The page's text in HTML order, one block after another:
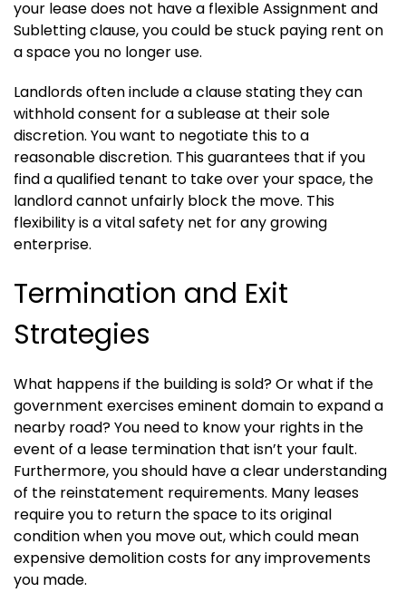
your lease does not have a flexible Assignment and
Subletting clause, you could be stuck paying rent on
a space you no longer use.
Landlords often include a clause stating they can
withhold consent for a sublease at their sole
discretion. You want to negotiate this to a
reasonable discretion. This guarantees that if you
find a qualified tenant to take over your space, the
landlord cannot unfairly block the move. This
flexibility is a vital safety net for any growing
enterprise.
Termination and Exit
Strategies
What happens if the building is sold? Or what if the
government exercises eminent domain to expand a
nearby road? You need to know your rights in the
event of a lease termination that isn’t your fault.
Furthermore, you should have a clear understanding
of the reinstatement requirements. Many leases
require you to return the space to its original
condition when you move out, which could mean
expensive demolition costs for any improvements
you made.